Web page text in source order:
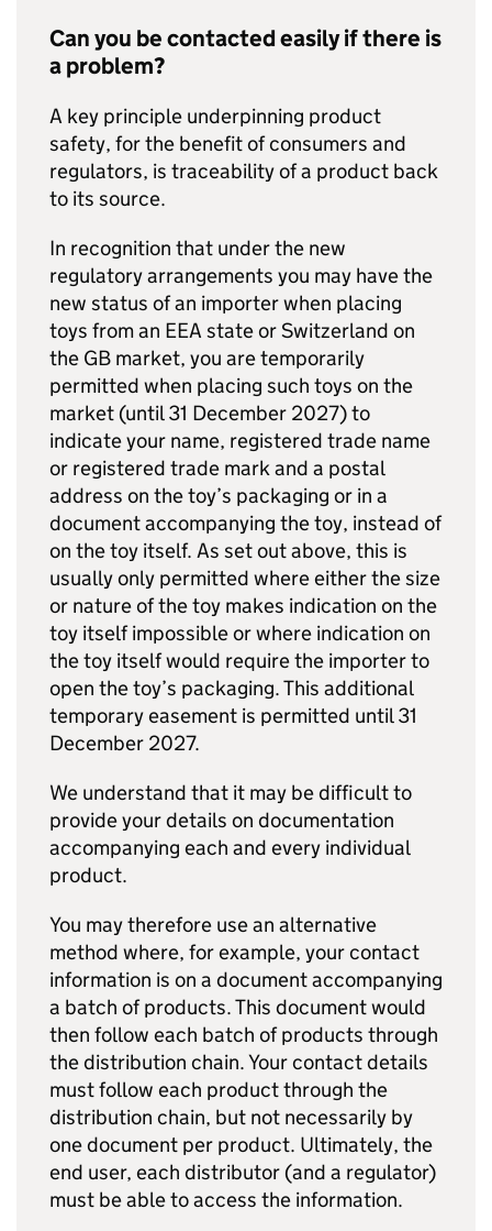
Can you be contacted easily if there is
a problem?
A key principle underpinning product
safety, for the benefit of consumers and
regulators, is traceability of a product back
to its source.
In recognition that under the new
regulatory arrangements you may have the
new status of an importer when placing
toys from an EEA state or Switzerland on
the GB market, you are temporarily
permitted when placing such toys on the
market (until 31 December 2027) to
indicate your name, registered trade name
or registered trade mark and a postal
address on the toy’s packaging or in a
document accompanying the toy, instead of
on the toy itself. As set out above, this is
usually only permitted where either the size
or nature of the toy makes indication on the
toy itself impossible or where indication on
the toy itself would require the importer to
open the toy’s packaging. This additional
temporary easement is permitted until 31
December 2027.
We understand that it may be difficult to
provide your details on documentation
accompanying each and every individual
product.
You may therefore use an alternative
method where, for example, your contact
information is on a document accompanying
a batch of products. This document would
then follow each batch of products through
the distribution chain. Your contact details
must follow each product through the
distribution chain, but not necessarily by
one document per product. Ultimately, the
end user, each distributor (and a regulator)
must be able to access the information.